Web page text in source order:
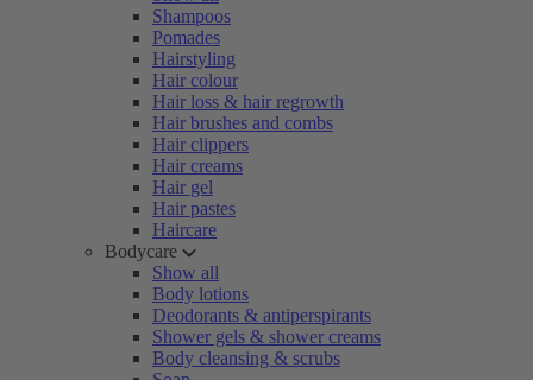
Shampoos
Pomades
Hairstyling
Hair colour
Hair loss & hair regrowth
Hair brushes and combs
Hair clippers
Hair creams
Hair gel
Hair pastes
Haircare
Bodycare
Show all
Body lotions
Deodorants & antiperspirants
Shower gels & shower creams
Body cleansing & scrubs